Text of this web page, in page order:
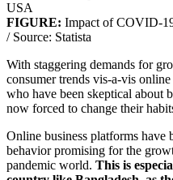
FIGURE: Impact of COVID-
/ Source: Statista
With staggering demands for
consumer trends vis-a-vis
who have been skeptical about
now forced to change their
Online business platforms
behavior promising for the
pandemic world. This is